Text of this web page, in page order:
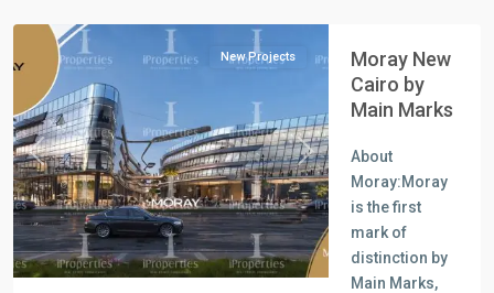
Previous Next
New Projects
Moray New
Cairo by
Main Marks
About
Moray:Moray
is the first
mark of
distinction by
Main Marks,